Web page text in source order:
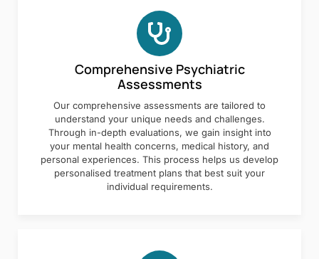
Comprehensive Psychiatric
Assessments
Our comprehensive assessments are tailored to
understand your unique needs and challenges.
Through in-depth evaluations, we gain insight into
your mental health concerns, medical history, and
personal experiences. This process helps us develop
personalised treatment plans that best suit your
individual requirements.